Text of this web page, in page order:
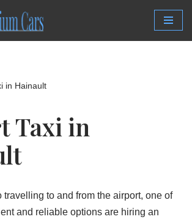
in Hainault
Taxi in
travelling to and from the airport, one of
and reliable options are hiring an